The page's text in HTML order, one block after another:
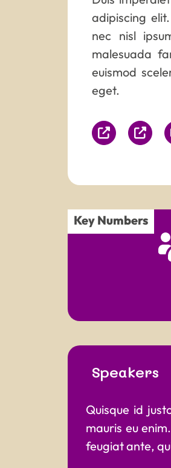
adipiscing
nec nisl
malesuada
euismod
eget.
Key Numbers
Speakers
Quisque id
mauris eu
feugiat ante,